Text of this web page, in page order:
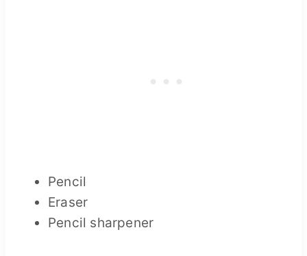
Pencil
Eraser
Pencil sharpener